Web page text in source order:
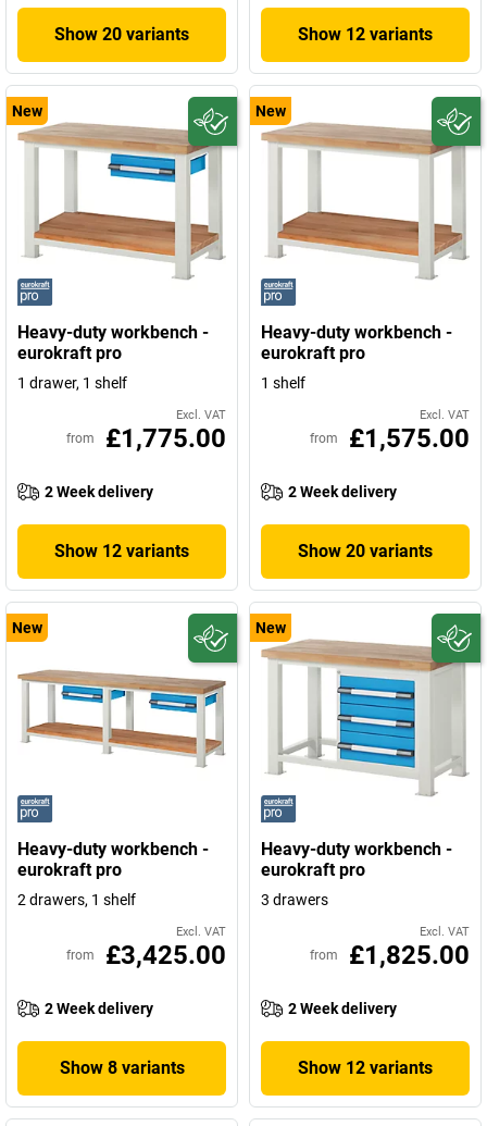
Show 20 variants Show 12 variants
New
Heavy-duty workbench -
eurokraft pro
1 drawer, 1 shelf
Excl. VAT
from £1,775.00
2 Week delivery
Show 12 variants
New
Heavy-duty workbench -
eurokraft pro
1 shelf
Excl. VAT
from £1,575.00
2 Week delivery
Show 20 variants
New
Heavy-duty workbench -
eurokraft pro
2 drawers, 1 shelf
Excl. VAT
from £3,425.00
2 Week delivery
Show 8 variants
New
Heavy-duty workbench -
eurokraft pro
3 drawers
Excl. VAT
from £1,825.00
2 Week delivery
Show 12 variants